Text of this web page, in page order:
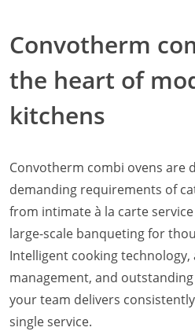
Quality Management
Production Management
Climate Management
Cleaning Management
ConvoServe
Experience
Bocuse d´Or Europe
Recipes around the
Culinary Videos
Service Videos
How-to Videos for maxx
How-to Videos for maxx
How-to Videos for mini
How-to Videos for mini
Convotherm
the heart of
kitchens
Convotherm combi ovens are
demanding requirements of
from intimate à la carte
large-scale banqueting for
Intelligent cooking
management, and
your team delivers
single service.